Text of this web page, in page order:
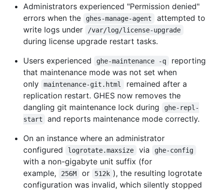
Administrators experienced "Permission denied"
errors when the
ghes-manage-agent
attempted to
write logs under
/var/log/license-upgrade
during license upgrade restart tasks.
Users experienced
ghe-maintenance -q
reporting
that maintenance mode was not set when
only
maintenance-git.html
remained after a
replication restart. GHES now removes the
dangling git maintenance lock during
ghe-repl-
start
and reports maintenance mode correctly.
On an instance where an administrator
configured
logrotate.maxsize via ghe-config
with a non-gigabyte unit suffix (for
example,
256M or 512k ), the resulting logrotate
configuration was invalid, which silently stopped